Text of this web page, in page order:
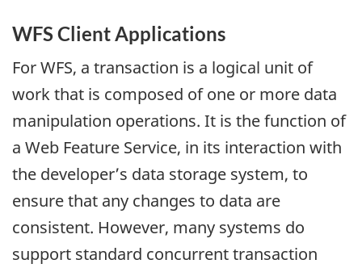
WFS Client Applications
For WFS, a transaction is a logical unit of
work that is composed of one or more data
manipulation operations. It is the function of
a Web Feature Service, in its interaction with
the developer’s data storage system, to
ensure that any changes to data are
consistent. However, many systems do
support standard concurrent transaction